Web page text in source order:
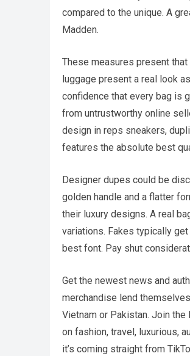
compared to the unique. A
Madden.
These measures present
luggage present a real look
confidence that every bag is
from untrustworthy online
design in reps sneakers,
features the absolute best
Designer dupes could be
golden handle and a flatter
their luxury designs. A real
variations. Fakes typically
best font. Pay shut
Get the newest news and
merchandise lend
Vietnam or Pakistan. Join
on fashion, travel, luxurious,
it’s coming straight from